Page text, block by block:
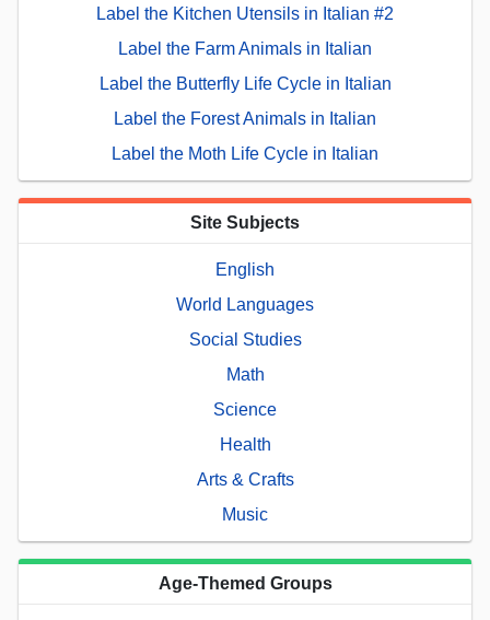
Label the Kitchen Utensils in Italian #2
Label the Farm Animals in Italian
Label the Butterfly Life Cycle in Italian
Label the Forest Animals in Italian
Label the Moth Life Cycle in Italian
Site Subjects
English
World Languages
Social Studies
Math
Science
Health
Arts & Crafts
Music
Age-Themed Groups